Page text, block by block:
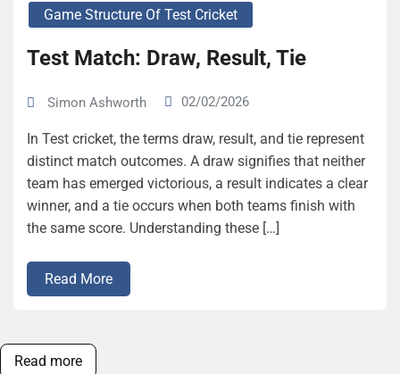
Game Structure Of Test Cricket
Test Match: Draw, Result, Tie
Simon Ashworth 02/02/2026
In Test cricket, the terms draw, result, and tie represent
distinct match outcomes. A draw signifies that neither
team has emerged victorious, a result indicates a clear
winner, and a tie occurs when both teams finish with
the same score. Understanding these […]
Read More
Read more